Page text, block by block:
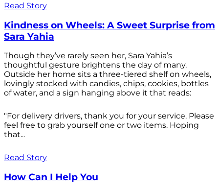
Read Story
Kindness on Wheels: A Sweet Surprise from
Sara Yahia
Though they’ve rarely seen her, Sara Yahia’s
thoughtful gesture brightens the day of many.
Outside her home sits a three-tiered shelf on wheels,
lovingly stocked with candies, chips, cookies, bottles
of water, and a sign hanging above it that reads:
"For delivery drivers, thank you for your service. Please
feel free to grab yourself one or two items. Hoping
that...
Read Story
How Can I Help You